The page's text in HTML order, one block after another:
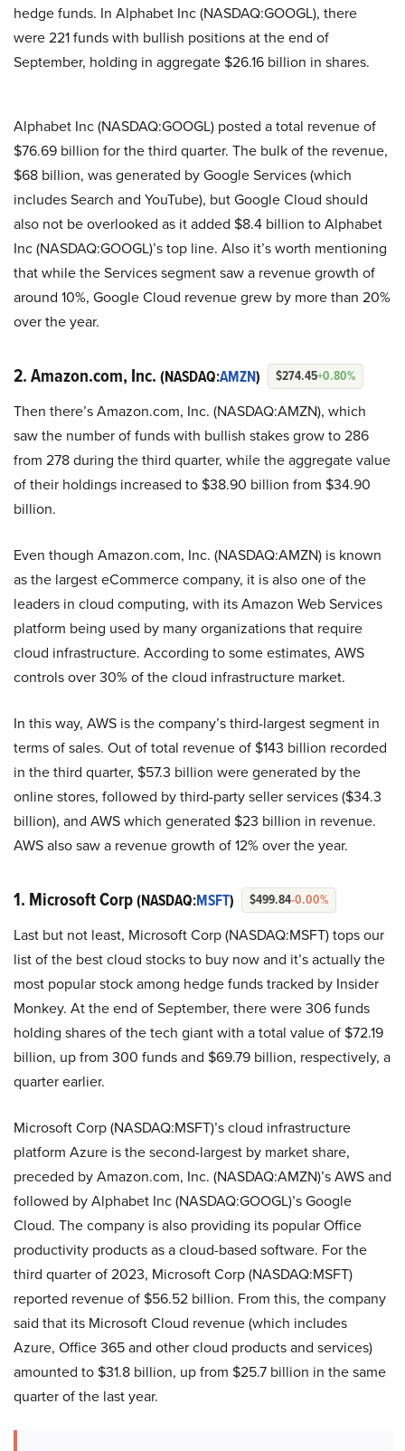
hedge funds. In Alphabet Inc (NASDAQ:GOOGL), there
were 221 funds with bullish positions at the end of
September, holding in aggregate $26.16 billion in shares.
Alphabet Inc (NASDAQ:GOOGL) posted a total revenue of
$76.69 billion for the third quarter. The bulk of the revenue,
$68 billion, was generated by Google Services (which
includes Search and YouTube), but Google Cloud should
also not be overlooked as it added $8.4 billion to Alphabet
Inc (NASDAQ:GOOGL)’s top line. Also it’s worth mentioning
that while the Services segment saw a revenue growth of
around 10%, Google Cloud revenue grew by more than 20%
over the year.
2. Amazon.com, Inc. (NASDAQ:AMZN) $274.45+0.80%
Then there’s Amazon.com, Inc. (NASDAQ:AMZN), which
saw the number of funds with bullish stakes grow to 286
from 278 during the third quarter, while the aggregate value
of their holdings increased to $38.90 billion from $34.90
billion.
Even though Amazon.com, Inc. (NASDAQ:AMZN) is known
as the largest eCommerce company, it is also one of the
leaders in cloud computing, with its Amazon Web Services
platform being used by many organizations that require
cloud infrastructure. According to some estimates, AWS
controls over 30% of the cloud infrastructure market.
In this way, AWS is the company’s third-largest segment in
terms of sales. Out of total revenue of $143 billion recorded
in the third quarter, $57.3 billion were generated by the
online stores, followed by third-party seller services ($34.3
billion), and AWS which generated $23 billion in revenue.
AWS also saw a revenue growth of 12% over the year.
1. Microsoft Corp(NASDAQ:MSFT) $499.84-0.00%
Last but not least, Microsoft Corp (NASDAQ:MSFT) tops our
list of the best cloud stocks to buy now and it’s actually the
most popular stock among hedge funds tracked by Insider
Monkey. At the end of September, there were 306 funds
holding shares of the tech giant with a total value of $72.19
billion, up from 300 funds and $69.79 billion, respectively, a
quarter earlier.
Microsoft Corp (NASDAQ:MSFT)’s cloud infrastructure
platform Azure is the second-largest by market share,
preceded by Amazon.com, Inc. (NASDAQ:AMZN)’s AWS and
followed by Alphabet Inc (NASDAQ:GOOGL)’s Google
Cloud. The company is also providing its popular Office
productivity products as a cloud-based software. For the
third quarter of 2023, Microsoft Corp (NASDAQ:MSFT)
reported revenue of $56.52 billion. From this, the company
said that its Microsoft Cloud revenue (which includes
Azure, Office 365 and other cloud products and services)
amounted to $31.8 billion, up from $25.7 billion in the same
quarter of the last year.